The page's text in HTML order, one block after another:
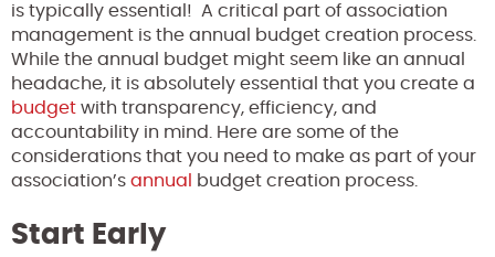
is typically essential! A critical part of association
management is the annual budget creation process.
While the annual budget might seem like an annual
headache, it is absolutely essential that you create a
budget with transparency, efficiency, and
accountability in mind. Here are some of the
considerations that you need to make as part of your
association’s annual budget creation process.
Start Early